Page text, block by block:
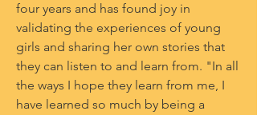
four years and has found joy in
validating the experiences of young
girls and sharing her own stories that
they can listen to and learn from. "In all
the ways I hope they learn from me, I
have learned so much by being a